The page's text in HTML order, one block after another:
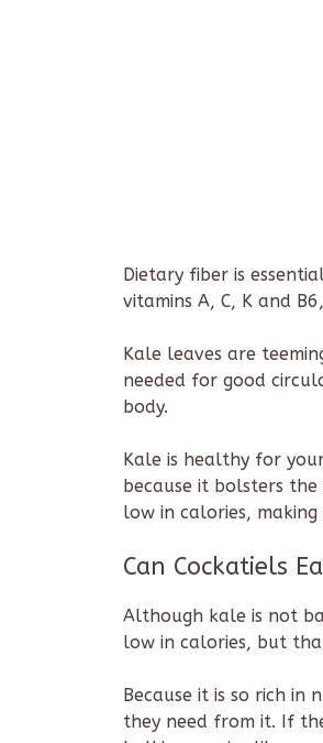
Dietary fiber is
vitamins A, C, K and
Kale leaves are
needed for good
body.
Kale is healthy for
because it bolsters
low in calories,
Can Cockatiels
Although kale is not
low in calories, but
Because it is so rich
they need from it. If